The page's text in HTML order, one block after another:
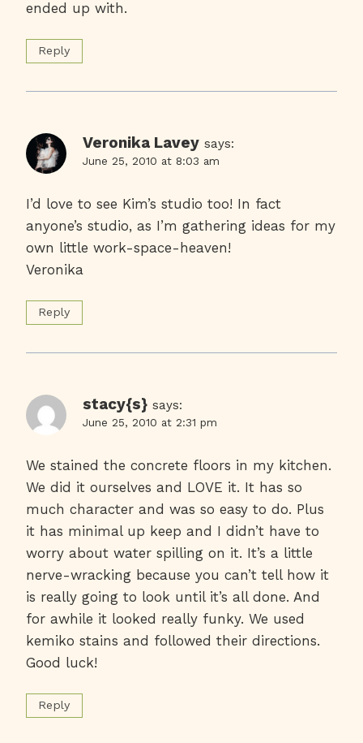
ended up with.
Reply
Veronika Lavey says:
June 25, 2010 at 8:03 am
I’d love to see Kim’s studio too! In fact
anyone’s studio, as I’m gathering ideas for my
own little work-space-heaven!
Veronika
Reply
stacy{s} says:
June 25, 2010 at 2:31 pm
We stained the concrete floors in my kitchen.
We did it ourselves and LOVE it. It has so
much character and was so easy to do. Plus
it has minimal up keep and I didn’t have to
worry about water spilling on it. It’s a little
nerve-wracking because you can’t tell how it
is really going to look until it’s all done. And
for awhile it looked really funky. We used
kemiko stains and followed their directions.
Good luck!
Reply